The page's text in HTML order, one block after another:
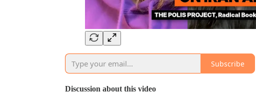
Subscribe
Discussion about this video